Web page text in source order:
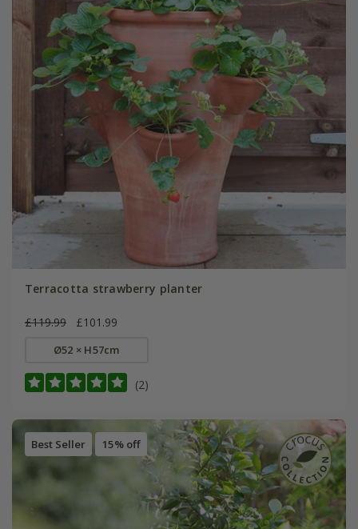
Terracotta strawberry planter
£119.99 £101.99
Ø52 × H57cm
(2)
Best Seller 15% off